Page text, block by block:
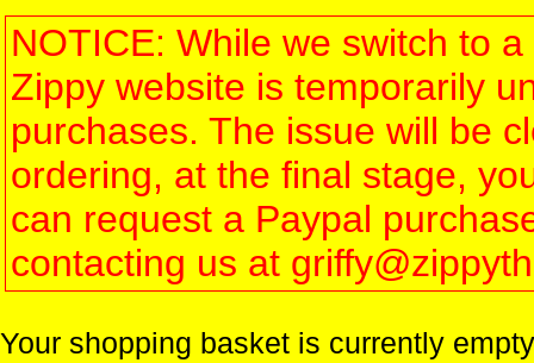
NOTICE: While we switch to
Zippy website is temporarily
purchases. The issue will be
ordering, at the final stage,
can request a Paypal
contacting us at
Your shopping basket is currently